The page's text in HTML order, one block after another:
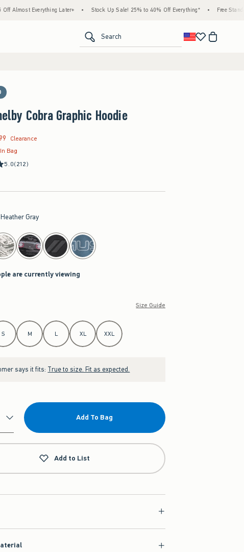
Later+ • Stock Up Sale! 25% to 40% Off Everything* • Free Standard
Search
Cobra Graphic Hoodie
$21.99
Clearance
Bag
5.0(212)
Gray
are currently viewing
Size Guide
S M L XL XXL
says it fits: True to size. Fit as expected.
Add To Bag
Add to List